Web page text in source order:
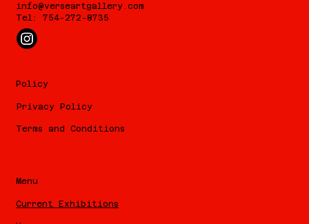
Policy
Privacy Policy
Terms and Conditions
info@verseartgallery.com
Tel: 754-272-8735
Menu
Current Exhibitions